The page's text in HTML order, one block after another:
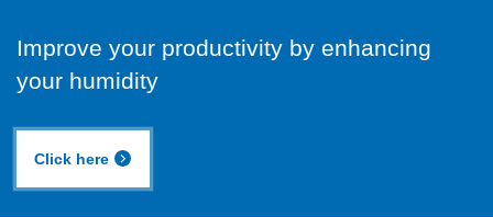
Improve your productivity by enhancing
your humidity
Click here